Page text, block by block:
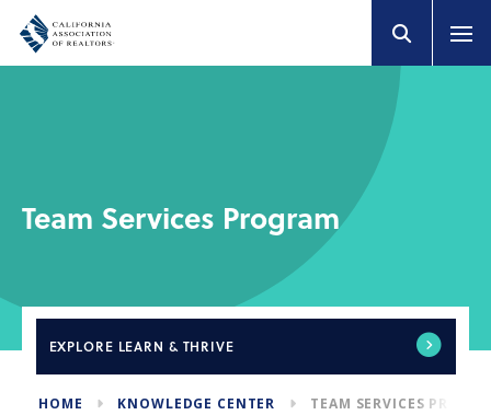
Team Services Program
EXPLORE LEARN & THRIVE
HOME KNOWLEDGE CENTER TEAM SERVICES